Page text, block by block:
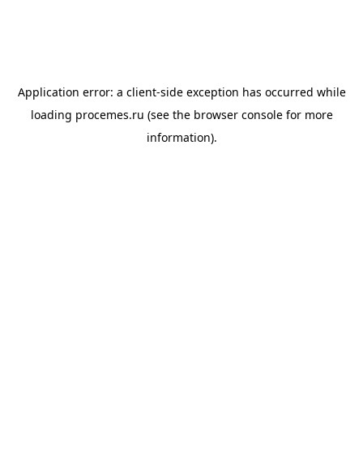
Application error: a client-side exception has occurred while
loading procemes.ru (see the browser consolefor more
information).